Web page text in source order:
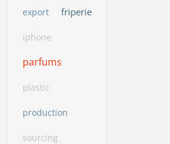
export friperie
iphone
parfums
plastic
production
sourcing